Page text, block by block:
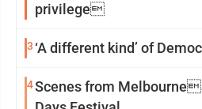
privilege
3 ‘A different kind’ of
4Scenes from